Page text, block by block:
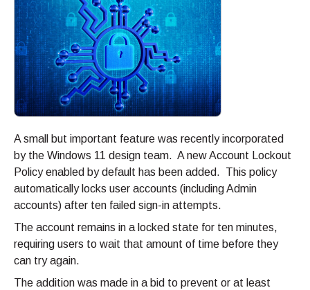
A small but important feature was recently incorporated
by the Windows 11 design team. A new Account Lockout
Policy enabled by default has been added. This policy
automatically locks user accounts (including Admin
accounts) after ten failed sign-in attempts.
The account remains in a locked state for ten minutes,
requiring users to wait that amount of time before they
can try again.
The addition was made in a bid to prevent or at least